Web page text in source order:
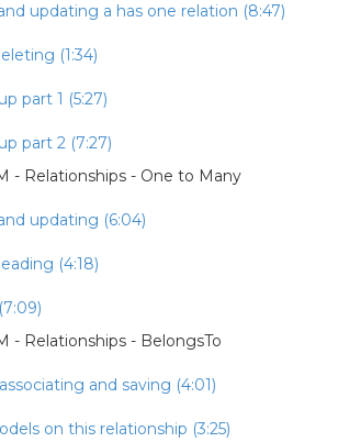
updating a has one relation (8:47)
(1:34)
part 1 (5:27)
part 2 (7:27)
- Relationships - One to Many
updating (6:04)
(4:18)
- Relationships - BelongsTo
and saving (4:01)
on this relationship (3:25)